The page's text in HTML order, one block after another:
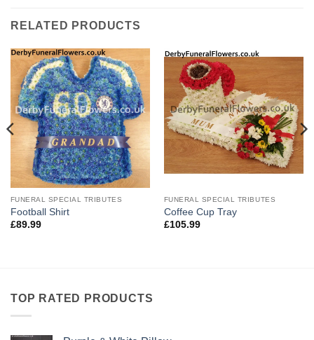
RELATED PRODUCTS
FUNERAL SPECIAL TRIBUTES
Football Shirt
£89.99
FUNERAL SPECIAL TRIBUTES
Coffee Cup Tray
£105.99
TOP RATED PRODUCTS